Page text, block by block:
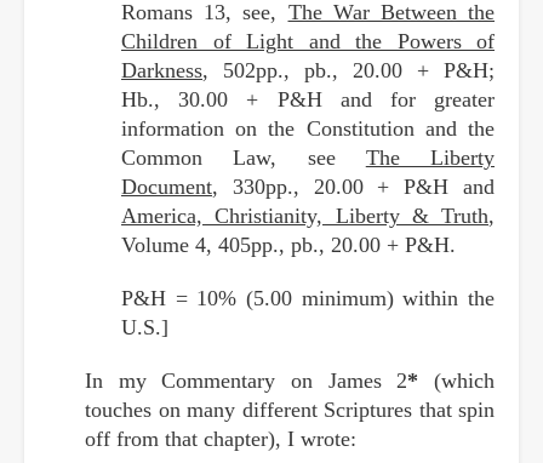
Romans 13, see, The War Between the
Children of Light and the Powers of
Darkness, 502pp., pb., 20.00 + P&H;
Hb., 30.00 + P&H and for greater
information on the Constitution and the
Common Law, see The Liberty
Document, 330pp., 20.00 + P&H and
America, Christianity, Liberty & Truth,
Volume 4, 405pp., pb., 20.00 + P&H.
P&H = 10% (5.00 minimum) within the
U.S.]
In my Commentary on James 2* (which
touches on many different Scriptures that spin
off from that chapter), I wrote: